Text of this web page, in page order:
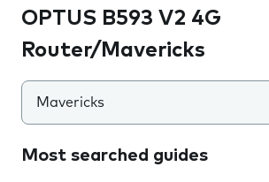
OPTUS B593 V2 4G
Router/Mavericks
Mavericks
Most searched guides